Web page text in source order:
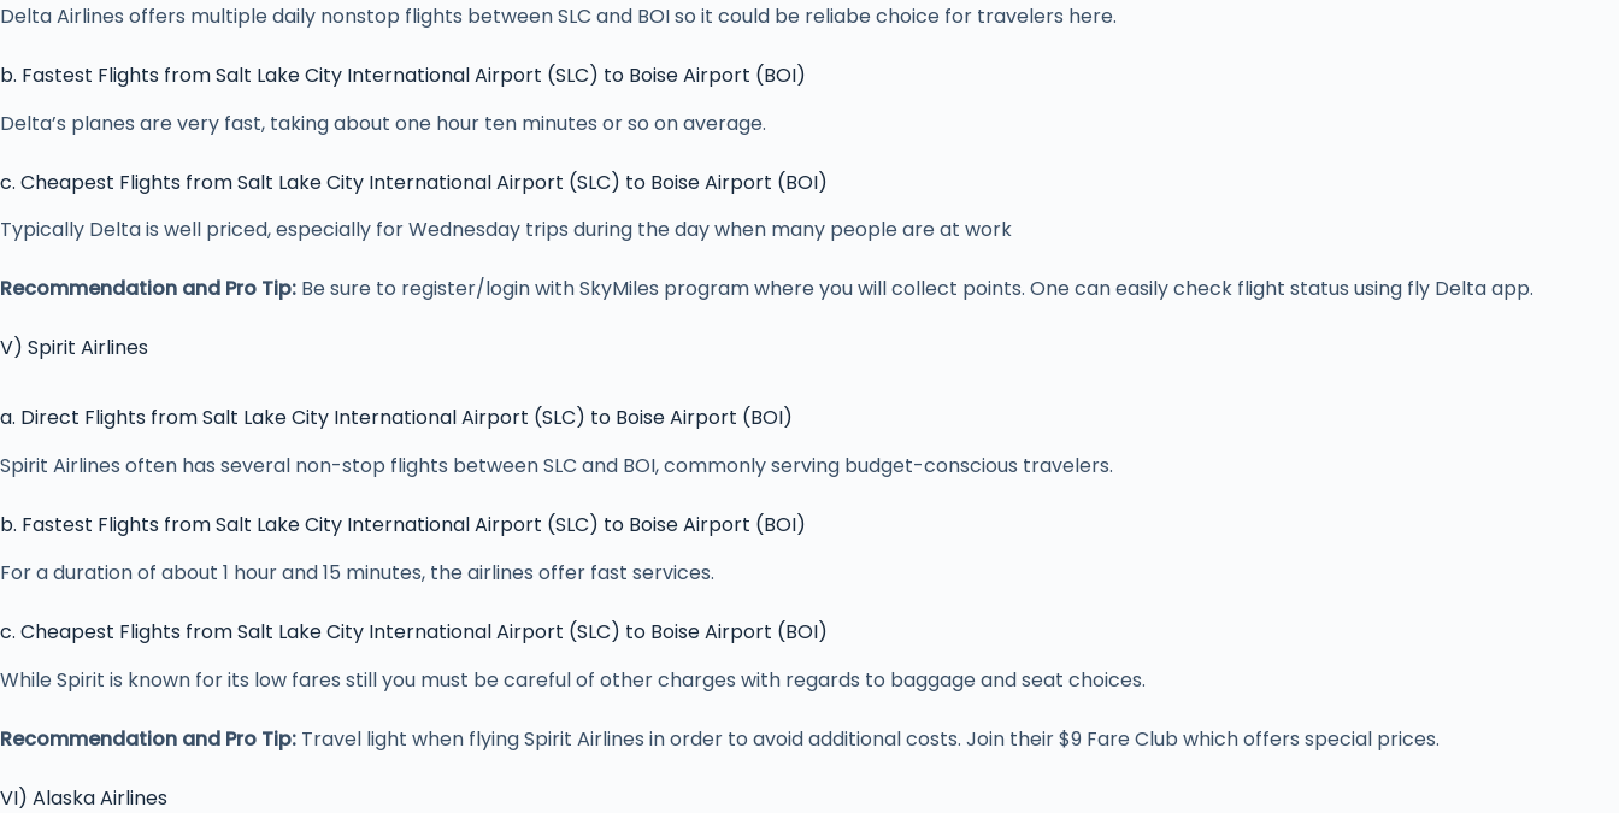
Delta Airlines offers multiple daily nonstop flights between SLC and BOI so it could be reliabe choice for travelers here.
b. Fastest Flights from Salt Lake City International Airport (SLC) to Boise Airport (BOI)
Delta’s planes are very fast, taking about one hour ten minutes or so on average.
c. Cheapest Flights from Salt Lake City International Airport (SLC) to Boise Airport (BOI)
Typically Delta is well priced, especially for Wednesday trips during the day when many people are at work
Recommendation and Pro Tip: Be sure to register/login with SkyMiles program where you will collect points. One can easily check flight status using fly Delta app.
V) Spirit Airlines
a. Direct Flights from Salt Lake City International Airport (SLC) to Boise Airport (BOI)
Spirit Airlines often has several non-stop flights between SLC and BOI, commonly serving budget-conscious travelers.
b. Fastest Flights from Salt Lake City International Airport (SLC) to Boise Airport (BOI)
For a duration of about 1 hour and 15 minutes, the airlines offer fast services.
c. Cheapest Flights from Salt Lake City International Airport (SLC) to Boise Airport (BOI)
While Spirit is known for its low fares still you must be careful of other charges with regards to baggage and seat choices.
Recommendation and Pro Tip: Travel light when flying Spirit Airlines in order to avoid additional costs. Join their $9 Fare Club which offers special prices.
VI) Alaska Airlines